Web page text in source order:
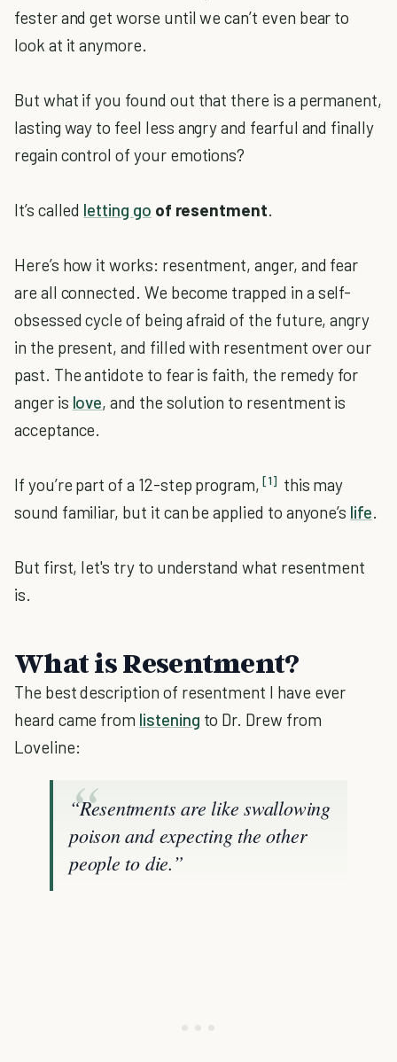
fester and get worse until we can’t even bear to
look at it anymore.
But what if you found out that there is a permanent,
lasting way to feel less angry and fearful and finally
regain control of your emotions?
It’s called letting go of resentment.
Here’s how it works: resentment, anger, and fear
are all connected. We become trapped in a self-
obsessed cycle of being afraid of the future, angry
in the present, and filled with resentment over our
past. The antidote to fear is faith, the remedy for
anger is love, and the solution to resentment is
acceptance.
If you’re part of a 12-step program, [1] this may
sound familiar, but it can be applied to anyone’s life.
But first, let's try to understand what resentment
is.
What is Resentment?
The best description of resentment I have ever
heard came from listening to Dr. Drew from
Loveline:
“Resentments are like swallowing
poison and expecting the other
people to die.”